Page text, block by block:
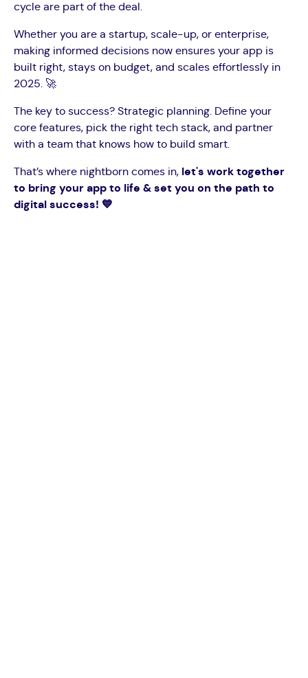
cycle are part of the deal.
Whether you are a startup, scale-up, or enterprise,
making informed decisions now ensures your app is
built right, stays on budget, and scales effortlessly in
2025. 🚀
The key to success? Strategic planning. Define your
core features, pick the right tech stack, and partner
with a team that knows how to build smart.
That’s where nightborn comes in, let's work together
to bring your app to life & set you on the path to
digital success! 💙